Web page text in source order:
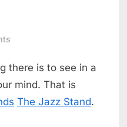
Stands
–
The
there is to see in a
mind. That is
The Jazz Stand.